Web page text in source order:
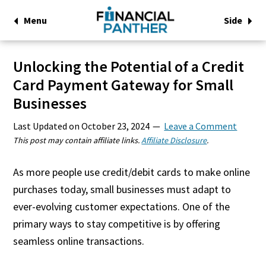
Menu Side
Unlocking the Potential of a Credit
Card Payment Gateway for Small
Businesses
Last Updated onOctober 23, 2024 Leave a Comment
This post may contain affiliate links.Affiliate Disclosure.
As more people use credit/debit cards to make online
purchases today, small businesses must adapt to
ever-evolving customer expectations. One of the
primary ways to stay competitive is by offering
seamless online transactions.